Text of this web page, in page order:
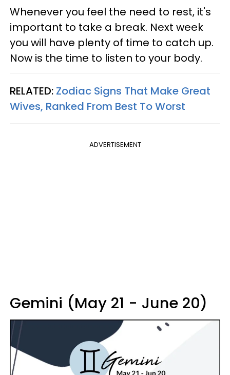
Whenever you feel the need to rest, it's
important to take a break. Next week
you will have plenty of time to catch up.
Now is the time to listen to your body.
RELATED: Zodiac Signs That Make Great
Wives, Ranked From Best To Worst
ADVERTISEMENT
Gemini (May 21 - June 20)